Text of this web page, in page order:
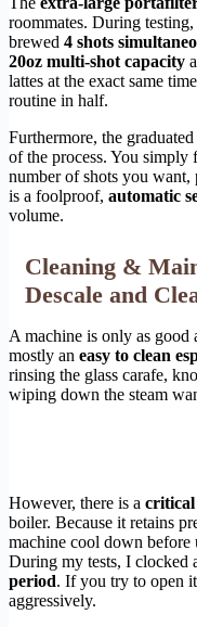
roommates. During
brewed 4 shots
20oz multi-shot capacity
lattes at the exact same
routine in half.
Furthermore, the
of the process. You
number of shots you
is a foolproof, automatic
volume.
Cleaning &
Descale and
A machine is only as good
mostly an easy to clean
rinsing the glass carafe,
wiping down the steam
However, there is a critical
boiler. Because it retains
machine cool down before
During my tests, I clocked
period. If you try to open
aggressively.